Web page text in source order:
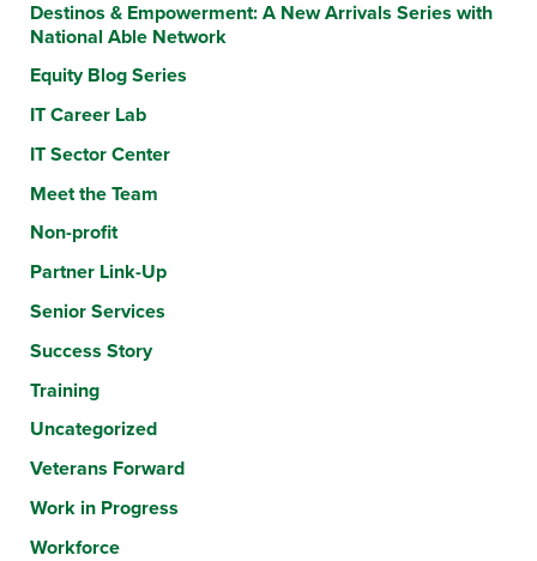
Destinos & Empowerment: A New Arrivals Series with
National Able Network
Equity Blog Series
IT Career Lab
IT Sector Center
Meet the Team
Non-profit
Partner Link-Up
Senior Services
Success Story
Training
Uncategorized
Veterans Forward
Work in Progress
Workforce